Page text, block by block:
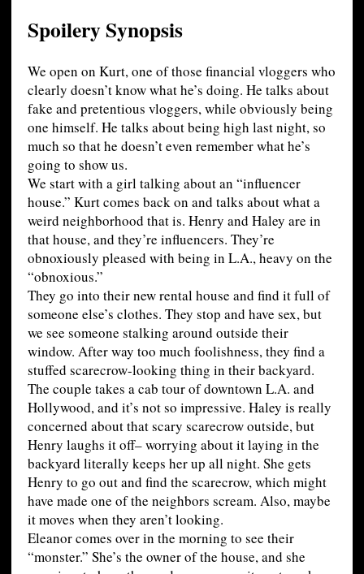
Spoilery Synopsis
We open on Kurt, one of those financial vloggers who
clearly doesn’t know what he’s doing. He talks about
fake and pretentious vloggers, while obviously being
one himself. He talks about being high last night, so
much so that he doesn’t even remember what he’s
going to show us.
We start with a girl talking about an “influencer
house.” Kurt comes back on and talks about what a
weird neighborhood that is. Henry and Haley are in
that house, and they’re influencers. They’re
obnoxiously pleased with being in L.A., heavy on the
“obnoxious.”
They go into their new rental house and find it full of
someone else’s clothes. They stop and have sex, but
we see someone stalking around outside their
window. After way too much foolishness, they find a
stuffed scarecrow-looking thing in their backyard.
The couple takes a cab tour of downtown L.A. and
Hollywood, and it’s not so impressive. Haley is really
concerned about that scary scarecrow outside, but
Henry laughs it off– worrying about it laying in the
backyard literally keeps her up all night. She gets
Henry to go out and find the scarecrow, which might
have made one of the neighbors scream. Also, maybe
it moves when they aren’t looking.
Eleanor comes over in the morning to see their
“monster.” She’s the owner of the house, and she